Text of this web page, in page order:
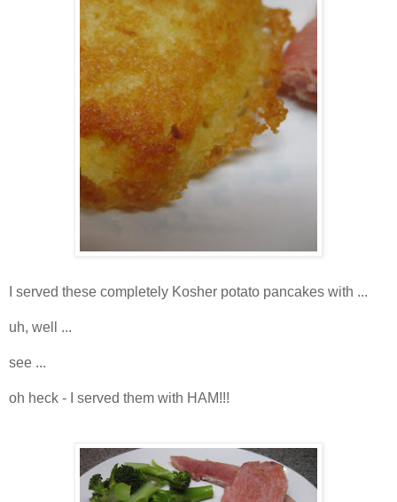
I served these completely Kosher potato pancakes with ...
uh, well ...
see ...
oh heck - I served them with HAM!!!